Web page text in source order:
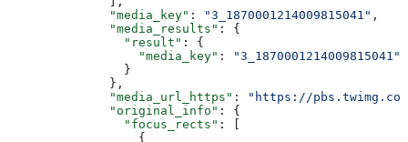
              "media_key"
: "3_1870001214009815041" ,
              "media_results"
: {
                "result"
: {
                  "media_key"
:
"3_1870001214009815041"
                }
              },
              "media_url_https"
:
"https://pbs.twimg.com/
              "original_info"
: {
                "focus_rects"
: [
                  {